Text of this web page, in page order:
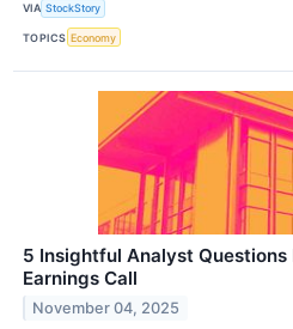
VIA StockStory
TOPICS Economy
5 Insightful Analyst Questions
Earnings Call
November 04, 2025